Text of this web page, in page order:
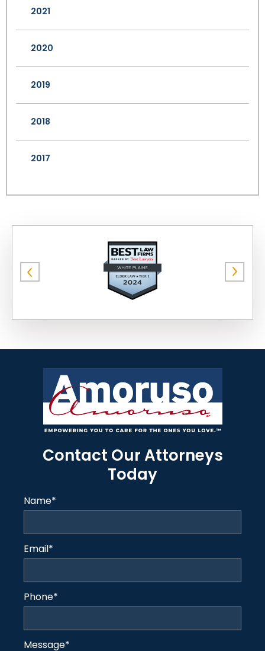
2021
2020
2019
2018
2017
Contact Our Attorneys
Today
Name*
Email*
Phone*
Message*